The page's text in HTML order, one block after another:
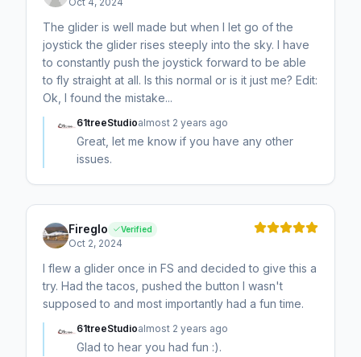
The glider is well made but when I let go of the
joystick the glider rises steeply into the sky. I have
to constantly push the joystick forward to be able
to fly straight at all. Is this normal or is it just me? Edit:
Ok, I found the mistake...
61treeStudioalmost 2 years ago
Great, let me know if you have any other
issues.
Fireglo Verified
Oct 2, 2024
I flew a glider once in FS and decided to give this a
try. Had the tacos, pushed the button I wasn't
supposed to and most importantly had a fun time.
61treeStudioalmost 2 years ago
Glad to hear you had fun :).